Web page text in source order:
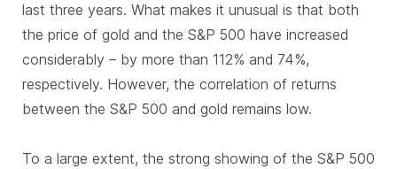
last three years. What makes it unusual is that both
the price of gold and the S&P 500 have increased
considerably – by more than 112% and 74%,
respectively. However, the correlation of returns
between the S&P 500 and gold remains low.
To a large extent, the strong showing of the S&P 500